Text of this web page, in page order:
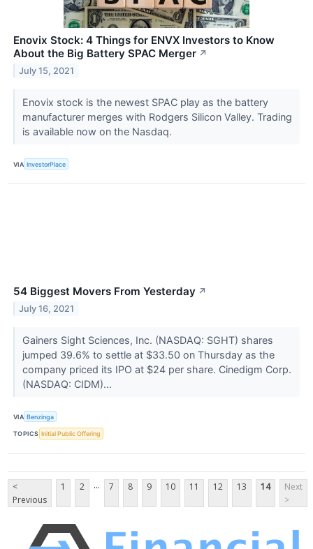
Enovix Stock: 4 Things for ENVX Investors to Know
About the Big Battery SPAC Merger ↗
July 15, 2021
Enovix stock is the newest SPAC play as the battery
manufacturer merges with Rodgers Silicon Valley. Trading
is available now on the Nasdaq.
VIA InvestorPlace
54 Biggest Movers From Yesterday ↗
July 16, 2021
Gainers Sight Sciences, Inc. (NASDAQ: SGHT) shares
jumped 39.6% to settle at $33.50 on Thursday as the
company priced its IPO at $24 per share. Cinedigm Corp.
(NASDAQ: CIDM)...
VIA Benzinga
TOPICS Initial Public Offering
<
Previous
1 2 ... 7 8 9 10 11 12 13 14
Next
>